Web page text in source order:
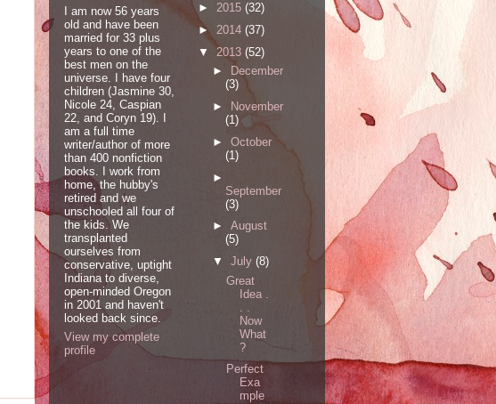
I am now 56 years
old and have been
married for 33 plus
years to one of the
best men on the
universe. I have four
children (Jasmine 30,
Nicole 24, Caspian
22, and Coryn 19). I
am a full time
writer/author of more
than 400 nonfiction
books. I work from
home, the hubby's
retired and we
unschooled all four of
the kids. We
transplanted
ourselves from
conservative, uptight
Indiana to diverse,
open-minded Oregon
in 2001 and haven't
looked back since.
View my complete
profile
► 2015 (32)
► 2014 (37)
▼ 2013 (52)
►
December
(3)
►
November
(1)
► October
(1)
►
September
(3)
► August
(5)
▼ July (8)
Great
Idea .
Now
What
?
Perfect
Exa
mple